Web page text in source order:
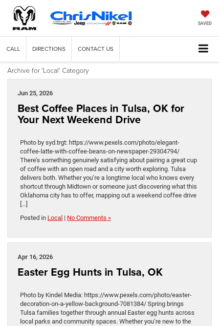
SAVED
CALL DIRECTIONS CONTACT US
Archive for 'Local' Category
Jun 25, 2026
Best Coffee Places in Tulsa, OK for
Your Next Weekend Drive
Photo by syd.trgt: https://www.pexels.com/photo/elegant-
coffee-latte-with-coffee-beans-on-newspaper-29304794/
There’s something genuinely satisfying about pairing a great cup
of coffee with an open road and a city worth exploring. Tulsa
delivers both. Whether you’re a longtime local who knows every
shortcut through Midtown or someone just discovering what this
Oklahoma city has to offer, mapping out a weekend coffee drive
[…]
Posted in Local | No Comments »
Apr 16, 2026
Easter Egg Hunts in Tulsa, OK
Photo by Kindel Media: https://www.pexels.com/photo/easter-
decoration-on-a-yellow-background-7081384/ Spring brings
Tulsa families together through annual Easter egg hunts across
local parks and community spaces. Whether you’re new to the